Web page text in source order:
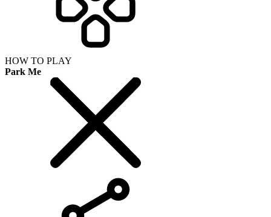
HOW TO PLAY
Park Me